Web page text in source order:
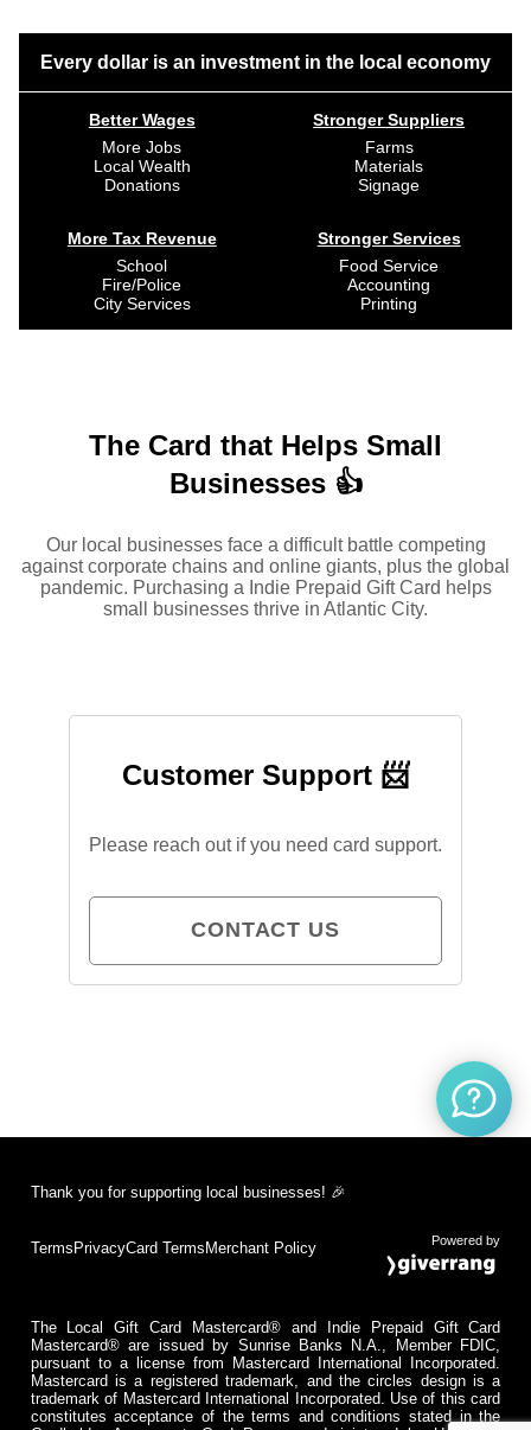
Every dollar is an investment in the local economy
Better Wages
More Jobs
Local Wealth
Donations
More Tax Revenue
School
Fire/Police
City Services
Stronger Suppliers
Farms
Materials
Signage
Stronger Services
Food Service
Accounting
Printing
The Card that Helps Small
Businesses 👍
Our local businesses face a difficult battle competing
against corporate chains and online giants, plus the global
pandemic. Purchasing a Indie Prepaid Gift Card helps
small businesses thrive in Atlantic City.
Customer Support 📨
Please reach out if you need card support.
CONTACT US
Thank you for supporting local businesses! 🎉
Terms PrivacyCard Terms Merchant Policy Powered by
The Local Gift Card Mastercard® and Indie Prepaid Gift Card
Mastercard® are issued by Sunrise Banks N.A., Member FDIC,
pursuant to a license from Mastercard International Incorporated.
Mastercard is a registered trademark, and the circles design is a
trademark of Mastercard International Incorporated. Use of this card
constitutes acceptance of the terms and conditions stated in the